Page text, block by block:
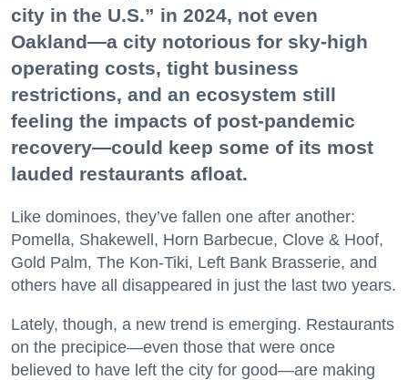
city in the U.S.” in 2024, not even
Oakland—a city notorious for sky-high
operating costs, tight business
restrictions, and an ecosystem still
feeling the impacts of post-pandemic
recovery—could keep some of its most
lauded restaurants afloat.
Like dominoes, they’ve fallen one after another:
Pomella, Shakewell, Horn Barbecue, Clove & Hoof,
Gold Palm, The Kon-Tiki, Left Bank Brasserie, and
others have all disappeared in just the last two years.
Lately, though, a new trend is emerging. Restaurants
on the precipice—even those that were once
believed to have left the city for good—are making